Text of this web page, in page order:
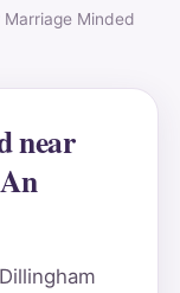
Marriage Minded
near